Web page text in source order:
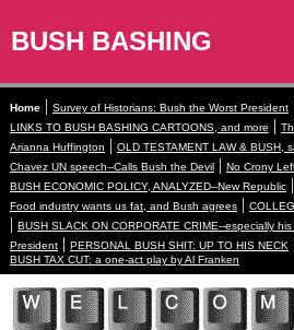
BUSH BASHING
Home | Survey of Historians: Bush the Worst President
LINKS TO BUSH BASHING CARTOONS, and more |
Arianna Huffington | OLD TESTAMENT LAW & BUSH,
Chavez UN speech--Calls Bush the Devil | No Crony
BUSH ECONOMIC POLICY, ANALYZED--New Republic |
Food industry wants us fat, and Bush agrees |
| BUSH SLACK ON CORPORATE CRIME--especially his
President | PERSONAL BUSH SHIT: UP TO HIS NECK
BUSH TAX CUT: a one-act play by Al Franken